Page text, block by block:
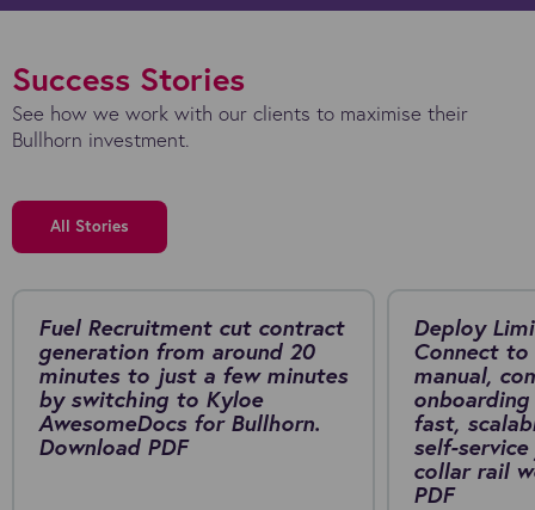
Success Stories
See how we work with our clients to maximise their
Bullhorn investment.
All Stories
Fuel Recruitment cut contract
generation from around 20
minutes to just a few minutes
by switching to Kyloe
AwesomeDocs for Bullhorn.
Download PDF
Deploy
Connect
manual,
fast,
self-
collar rail
PDF